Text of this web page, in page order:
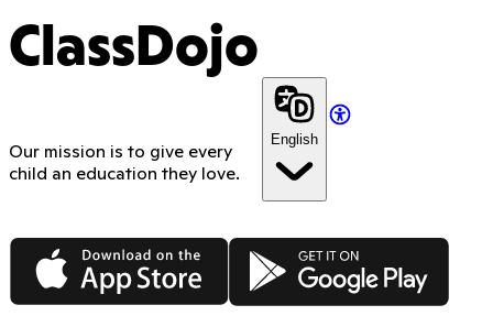
ClassDojo
Our mission is to give every
child an education they love.
English
App Store Google Play